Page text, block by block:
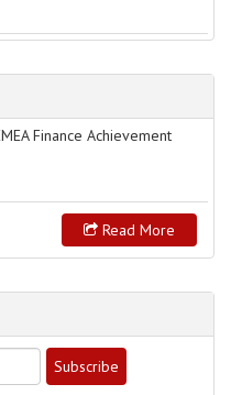
Finance Achievement
Read More